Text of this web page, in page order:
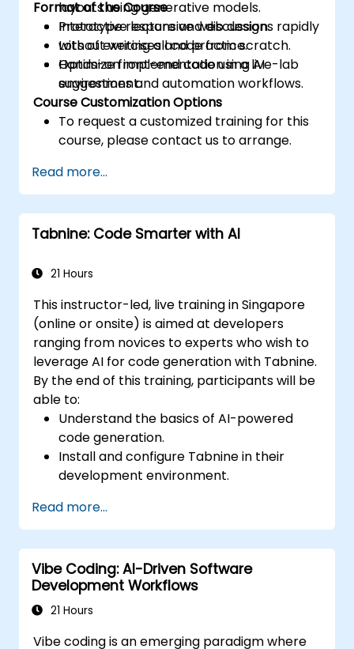
layouts using generative models.
Prototype responsive web designs rapidly
without writing all code from scratch.
Optimize front-end code using AI
suggestions and automation workflows.
Format of the Course
Interactive lecture and discussion.
Lots of exercises and practice.
Hands-on implementation in a live-lab
environment.
Course Customization Options
To request a customized training for this
course, please contact us to arrange.
Read more...
Tabnine: Code Smarter with AI
21 Hours
This instructor-led, live training in Singapore
(online or onsite) is aimed at developers
ranging from novices to experts who wish to
leverage AI for code generation with Tabnine.
By the end of this training, participants will be
able to:
Understand the basics of AI-powered
code generation.
Install and configure Tabnine in their
development environment.
completion and error correction.
Create and train custom AI models with
Tabnine for specialized tasks.
Read more...
Vibe Coding: AI-Driven Software
Development Workflows
21 Hours
Vibe coding is an emerging paradigm where